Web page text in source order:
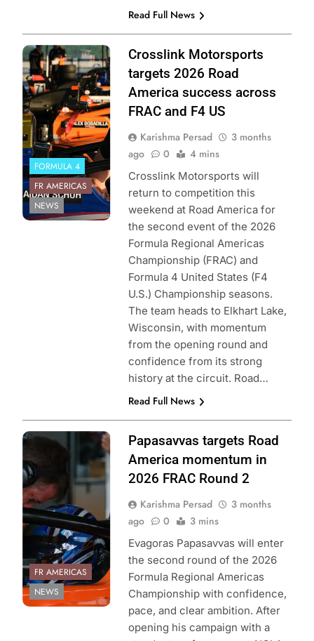
Read Full News
Photo Credit:
Formula Regional
Americas
Championship
FORMULA 4
FR AMERICAS
NEWS
Crosslink Motorsports
targets 2026 Road
America success across
FRAC and F4 US
Karishma Persad
3 months
ago
0 4 mins
Crosslink Motorsports will
return to competition this
weekend at Road America for
the second event of the 2026
Formula Regional Americas
Championship (FRAC) and
Formula 4 United States (F4
U.S.) Championship seasons.
The team heads to Elkhart Lake,
Wisconsin, with momentum
from the opening round and
confidence from its strong
history at the circuit. Road…
Read Full News
Photo Credit:
Formula Regional
Americas
Championship
FR AMERICAS
NEWS
Papasavvas targets Road
America momentum in
2026 FRAC Round 2
Karishma Persad
3 months
ago
0 3 mins
Evagoras Papasavvas will enter
the second round of the 2026
Formula Regional Americas
Championship with confidence,
pace, and clear ambition. After
opening his campaign with a